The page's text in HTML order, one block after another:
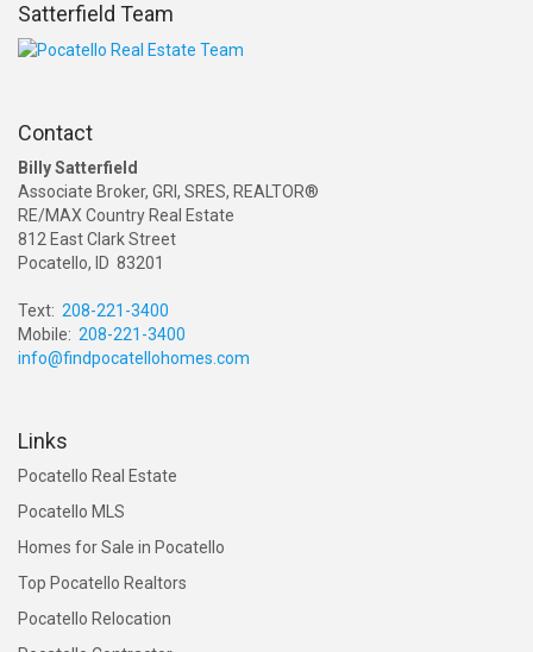
Satterfield Team
Contact
Billy Satterfield
Associate Broker, GRI, SRES, REALTOR®
RE/MAX Country Real Estate
812 East Clark Street
Pocatello, ID 83201
Text: 208-221-3400
Mobile: 208-221-3400
info@findpocatellohomes.com
Links
Pocatello Real Estate
Pocatello MLS
Homes for Sale in Pocatello
Top Pocatello Realtors
Pocatello Relocation